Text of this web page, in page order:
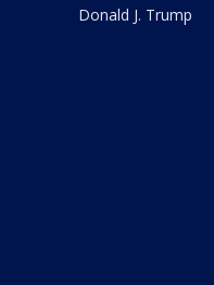
Donald J. Trump